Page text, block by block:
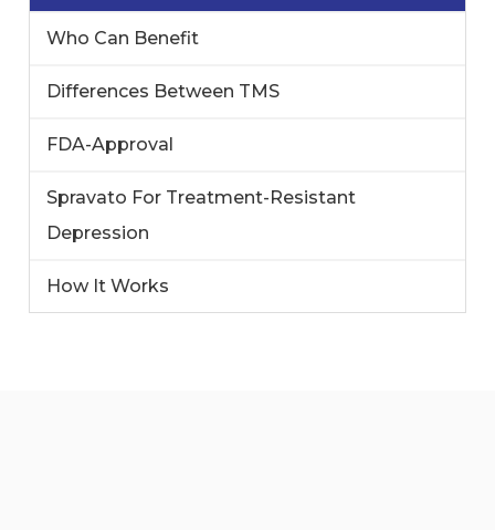
Who Can Benefit
Differences Between TMS
FDA-Approval
Spravato For Treatment-Resistant
Depression
How It Works